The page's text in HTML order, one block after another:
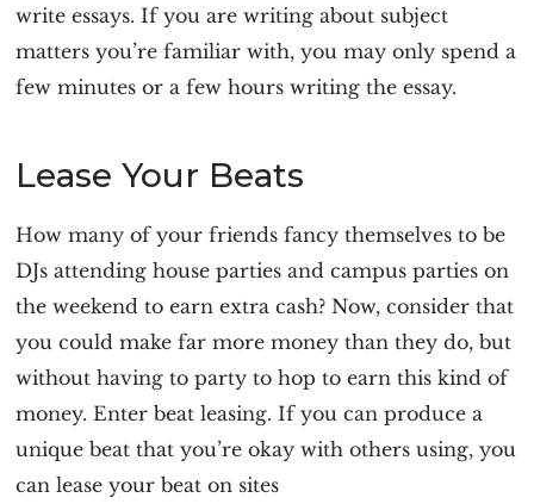
write essays. If you are writing about subject
matters you’re familiar with, you may only spend a
few minutes or a few hours writing the essay.
Lease Your Beats
How many of your friends fancy themselves to be
DJs attending house parties and campus parties on
the weekend to earn extra cash? Now, consider that
you could make far more money than they do, but
without having to party to hop to earn this kind of
money. Enter beat leasing. If you can produce a
unique beat that you’re okay with others using, you
can lease your beat on sites